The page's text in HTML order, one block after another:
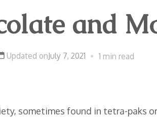
and
Updated onJuly 7, 2021 1 min read
sometimes found in tetra-paks